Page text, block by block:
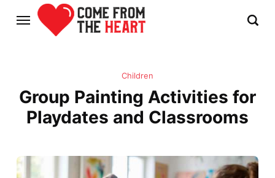
Children
Group Painting Activities for
Playdates and Classrooms